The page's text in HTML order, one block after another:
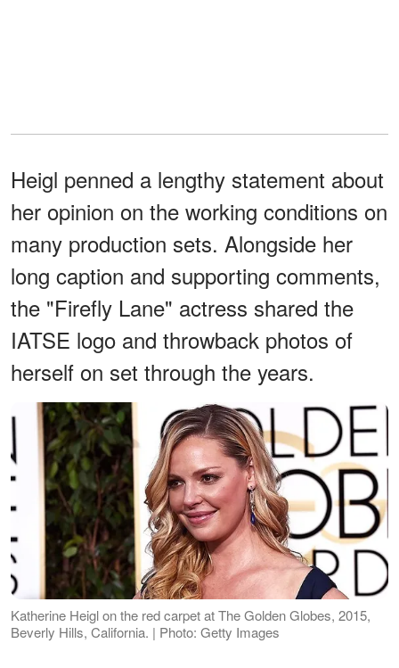
Heigl penned a lengthy statement about
her opinion on the working conditions on
many production sets. Alongside her
long caption and supporting comments,
the "Firefly Lane" actress shared the
IATSE logo and throwback photos of
herself on set through the years.
Katherine Heigl on the red carpet at The Golden Globes, 2015,
Beverly Hills, California. | Photo: Getty Images